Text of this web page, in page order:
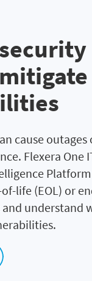
cause
Flexera One
life (EOL) or
understand